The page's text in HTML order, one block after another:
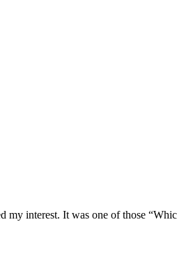
interest. It was one of those